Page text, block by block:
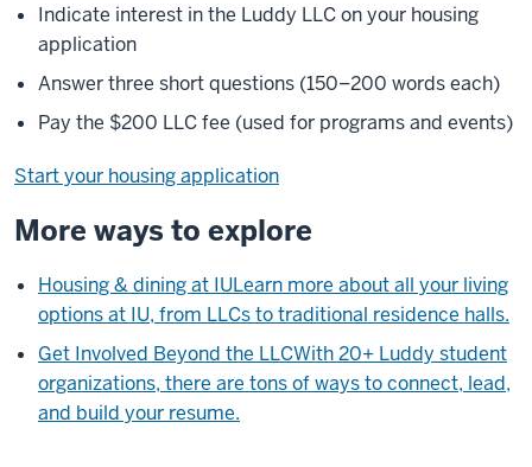
Indicate interest in the Luddy LLC on your housing
application
Answer three short questions (150–200 words each)
Pay the $200 LLC fee (used for programs and events)
Start your housing application
More ways to explore
Housing & dining at IULearn more about all your living
options at IU, from LLCs to traditional residence halls.
Get Involved Beyond the LLCWith 20+ Luddy student
organizations, there are tons of ways to connect, lead,
and build your resume.